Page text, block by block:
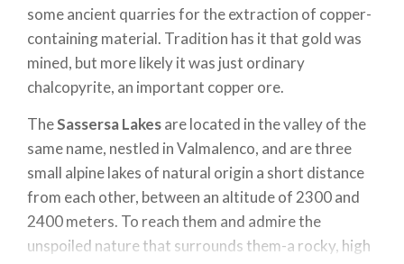
some ancient quarries for the extraction of copper-
containing material. Tradition has it that gold was
mined, but more likely it was just ordinary
chalcopyrite, an important copper ore.
TheSassersa Lakesare located in the valley of the
same name, nestled in Valmalenco, and are three
small alpine lakes of natural origin a short distance
from each other, between an altitude of 2300 and
2400 meters. To reach them and admire the
unspoiled nature that surrounds them-a rocky, high